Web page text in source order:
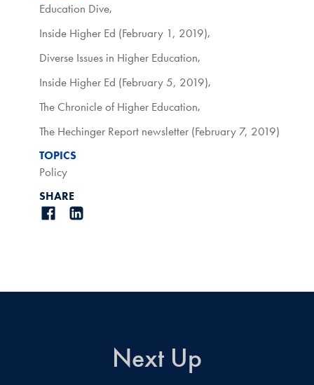
Education Dive,
Inside Higher Ed (February 1, 2019),
Diverse Issues in Higher Education,
Inside Higher Ed (February 5, 2019),
The Chronicle of Higher Education,
The Hechinger Report newsletter (February 7, 2019)
TOPICS
Policy
SHARE
Next Up